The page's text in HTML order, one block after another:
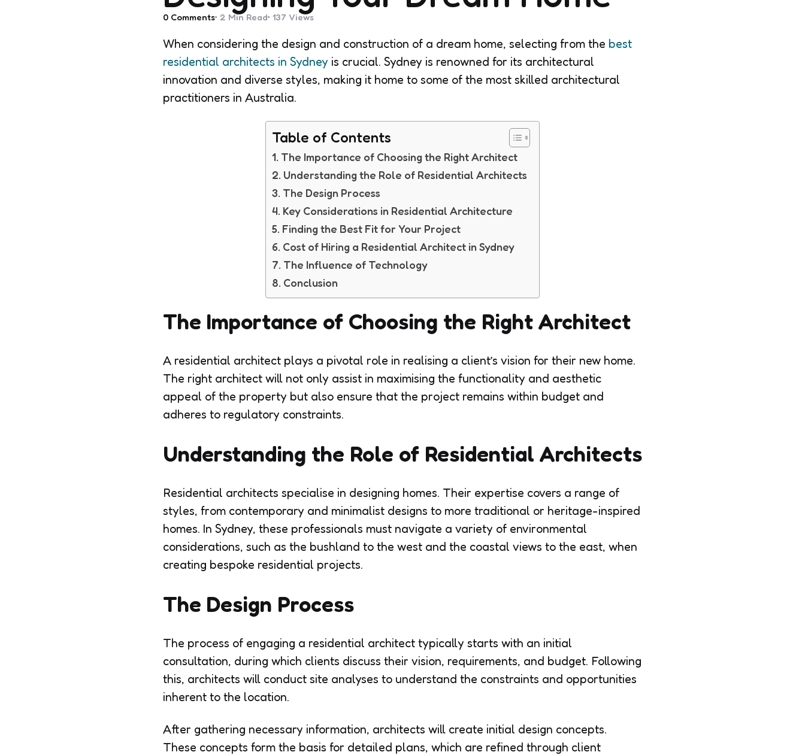
0 Comments 2 Min Read 137 Views
When considering the design and construction of a dream home, selecting from the best
residential architects in Sydney is crucial. Sydney is renowned for its architectural
innovation and diverse styles, making it home to some of the most skilled architectural
practitioners in Australia.
Table of Contents
The Importance of Choosing the Right Architect
Understanding the Role of Residential Architects
The Design Process
Key Considerations in Residential Architecture
Finding the Best Fit for Your Project
Cost of Hiring a Residential Architect in Sydney
The Influence of Technology
Conclusion
The Importance of Choosing the Right Architect
A residential architect plays a pivotal role in realising a client’s vision for their new home.
The right architect will not only assist in maximising the functionality and aesthetic
appeal of the property but also ensure that the project remains within budget and
adheres to regulatory constraints.
Understanding the Role of Residential Architects
Residential architects specialise in designing homes. Their expertise covers a range of
styles, from contemporary and minimalist designs to more traditional or heritage-inspired
homes. In Sydney, these professionals must navigate a variety of environmental
considerations, such as the bushland to the west and the coastal views to the east, when
creating bespoke residential projects.
The Design Process
The process of engaging a residential architect typically starts with an initial
consultation, during which clients discuss their vision, requirements, and budget. Following
this, architects will conduct site analyses to understand the constraints and opportunities
inherent to the location.
After gathering necessary information, architects will create initial design concepts.
These concepts form the basis for detailed plans, which are refined through client